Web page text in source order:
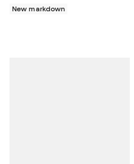
New markdown